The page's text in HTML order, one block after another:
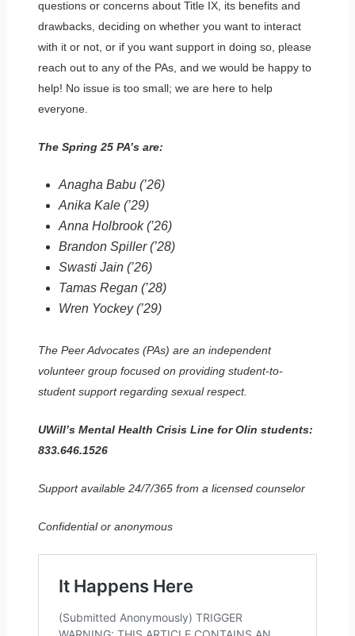
questions or concerns about Title IX, its benefits and
drawbacks, deciding on whether you want to interact
with it or not, or if you want support in doing so, please
reach out to any of the PAs, and we would be happy to
help! No issue is too small; we are here to help
everyone.
The Spring 25 PA’s are:
Anagha Babu (’26)
Anika Kale (’29)
Anna Holbrook (’26)
Brandon Spiller (’28)
Swasti Jain (’26)
Tamas Regan (’28)
Wren Yockey (’29)
The Peer Advocates (PAs) are an independent
volunteer group focused on providing student-to-
student support regarding sexual respect.
UWill’s Mental Health Crisis Line for Olin students:
833.646.1526
Support available 24/7/365 from a licensed counselor
Confidential or anonymous